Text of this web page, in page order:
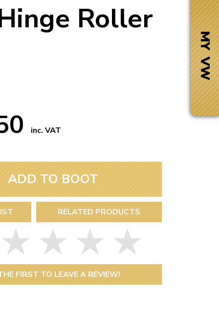
Next Day Delivery
Need it fast?
Roller
inc. VAT
ADD TO BOOT
RELATED PRODUCTS
FIRST TO LEAVE A REVIEW!
MY VW